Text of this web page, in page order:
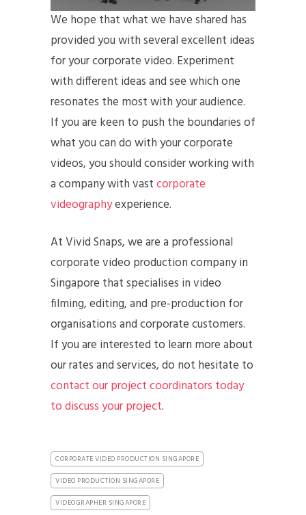
We hope that what we have shared has
provided you with several excellent ideas
for your corporate video. Experiment
with different ideas and see which one
resonates the most with your audience.
If you are keen to push the boundaries of
what you can do with your corporate
videos, you should consider working with
a company with vastcorporate
videographyexperience.
At Vivid Snaps, we are a professional
corporate video production company in
Singapore that specialises in video
filming, editing, and pre-production for
organisations and corporate customers.
If you are interested to learn more about
our rates and services, do not hesitate to
contact our project coordinators today
to discuss your project.
CORPORATE VIDEO PRODUCTION SINGAPORE
VIDEO PRODUCTION SINGAPORE
VIDEOGRAPHER SINGAPORE